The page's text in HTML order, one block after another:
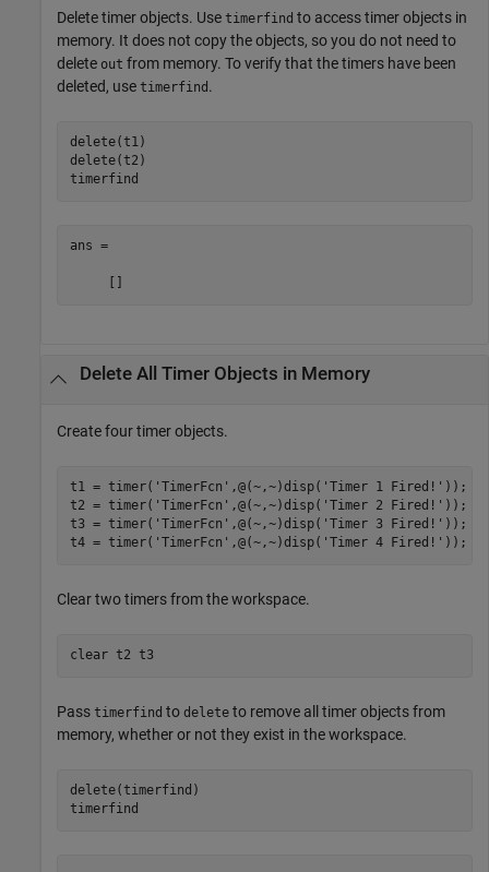
Delete timer objects. Use timerfind to access timer objects in
memory. It does not copy the objects, so you do not need to
delete out from memory. To verify that the timers have been
deleted, use timerfind .
delete(t1)
delete(t2)
timerfind
ans =
Delete All Timer Objects in Memory
Create four timer objects.
t1 = timer( 'TimerFcn' ,@(~,~)disp( 'Timer 1 Fired!' ));
t2 = timer( 'TimerFcn' ,@(~,~)disp( 'Timer 2 Fired!' ));
t3 = timer( 'TimerFcn' ,@(~,~)disp( 'Timer 3 Fired!' ));
t4 = timer( 'TimerFcn' ,@(~,~)disp( 'Timer 4 Fired!' ));
Clear two timers from the workspace.
clear t2 t3
Pass timerfind to delete to remove all timer objects from
memory, whether or not they exist in the workspace.
delete(timerfind)
timerfind